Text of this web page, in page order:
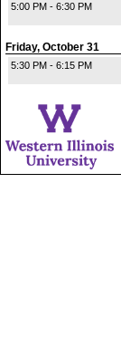
5:00 PM - 6:30 PM
Friday, October 31
5:30 PM - 6:15 PM